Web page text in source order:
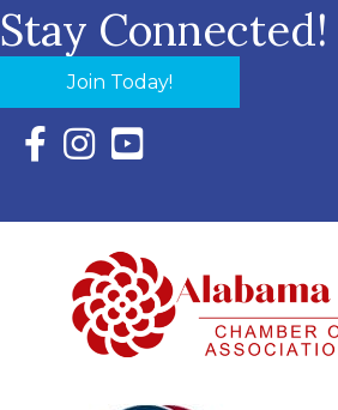
Stay Connected!
Join Today!
Facebook Icon with link to Eastern
Instagram Icon with link to
YouTube Icon with link to